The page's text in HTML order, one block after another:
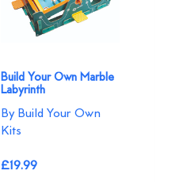
Build Your Own Marble
Labyrinth
By Build Your Own
Kits
£19.99